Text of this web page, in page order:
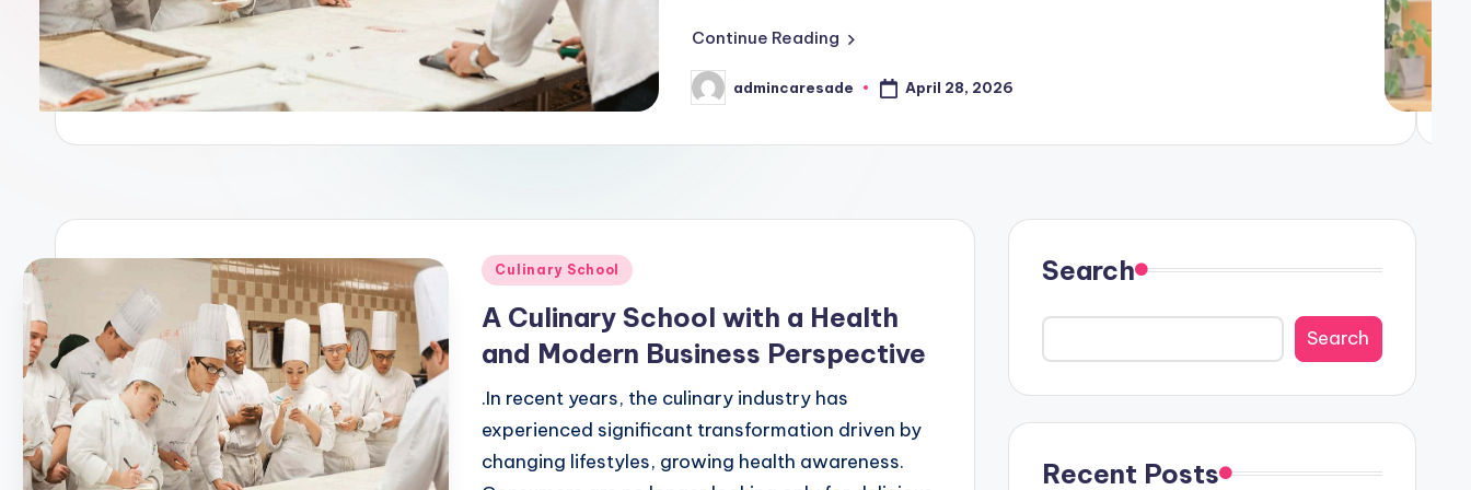
Powerful Modern Advertising Techniques That Rapidly Elevate Brand Recognition
Innovative Digital Advertising Strategies To Boost Brand Awareness Effectively
April 12, 2026
Tips for Managing a Business to Avoid Bankruptcy
April 10, 2026
April 7, 2026
April 2, 2026 March 31, 2026
March 29, 2026
Where Care Meets Life: Redefining Well-Being Through Integration
March 28, 2026
How Integrated Healthcare Transforms Quality of Life
March 28, 2026
Marketing Innovation To Optimize Business, Culinary, And Health Sectors
March 28, 2026
Techniques for Cutting Food Ingredients Like a Professional Chef
March 25, 2026
Shaping Future Culinary Stars Inside the World of Culinary Schools
March 25, 2026
Creative Advertising Tips To Strengthen Brands In Health, Business, And Culinary
Continue Reading
Posted
by
admincaresade April 28, 2026
Posted
Culinary School
A Culinary School with a Health
and Modern Business Perspective
.In recent years, the culinary industry has
experienced significant transformation driven by
changing lifestyles, growing health awareness.
Search
Search
Recent Posts